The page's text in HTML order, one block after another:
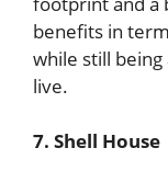
benefits in
while still
live.
7. Shell House